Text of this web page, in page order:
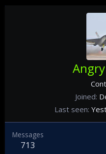
Joined
Last seen
Messages
713